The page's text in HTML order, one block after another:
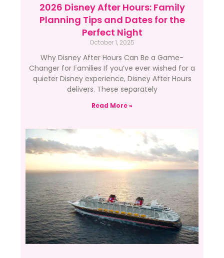
2026 Disney After Hours: Family
Planning Tips and Dates for the
Perfect Night
October 1, 2025
Why Disney After Hours Can Be a Game-
Changer for Families If you’ve ever wished for a
quieter Disney experience, Disney After Hours
delivers. These separately
Read More »